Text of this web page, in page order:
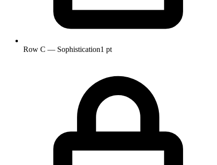
Row C — Sophistication1 pt